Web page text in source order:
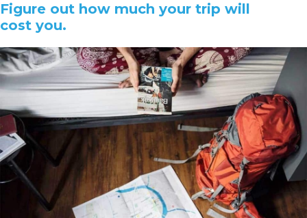
Figure out how much your trip will
cost you.